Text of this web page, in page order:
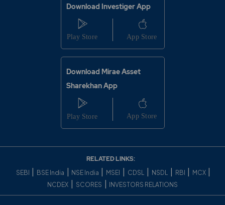
Download Investiger App
Download Mirae Asset
Sharekhan App
RELATED LINKS:
SEBI BSE India NSE India MSEI CDSL NSDL RBI MCX
NCDEX SCORES INVESTORS RELATIONS